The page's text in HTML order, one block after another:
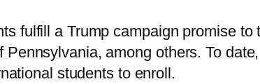
fulfill a Trump campaign promise
among others. To
students to enroll.